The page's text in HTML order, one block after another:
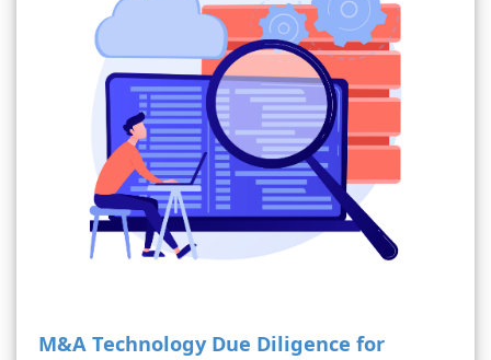
M&A Technology Due Diligence for